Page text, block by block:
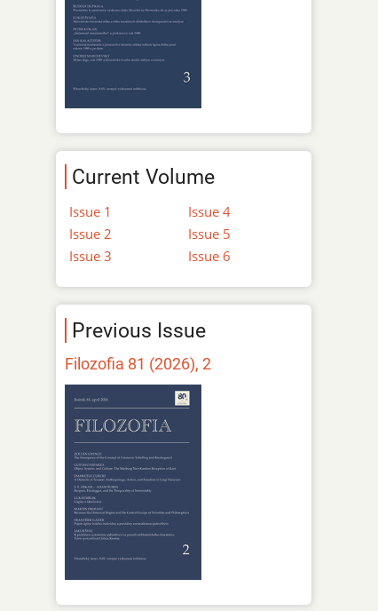
Current Volume
Issue 1
Issue 2
Issue 3
Issue 4
Issue 5
Issue 6
Previous Issue
Filozofia 81 (2026), 2